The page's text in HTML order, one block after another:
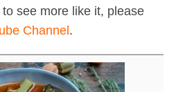
see more like it, please
Channel .